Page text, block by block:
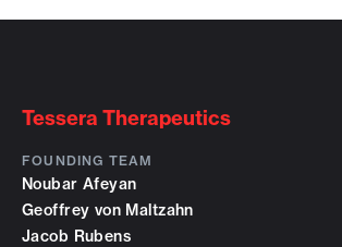
Tessera Therapeutics
FOUNDING TEAM
Noubar Afeyan
Geoffrey von Maltzahn
Jacob Rubens